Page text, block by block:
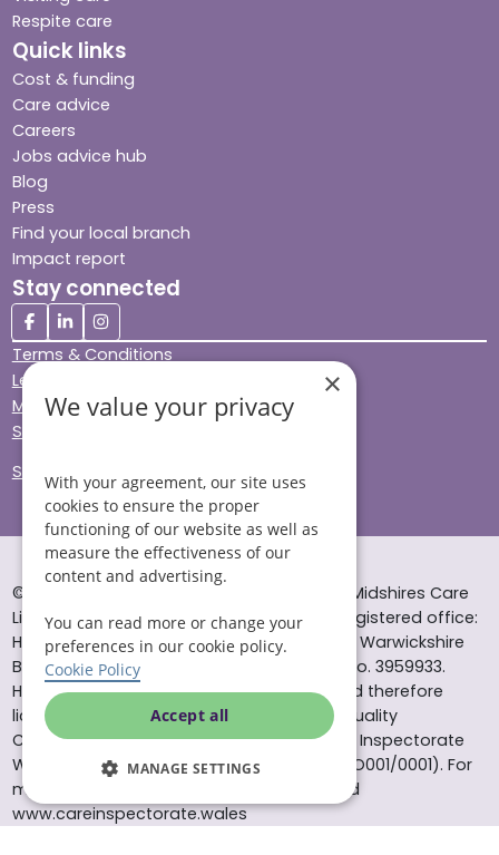
Respite care
Quick links
Cost & funding
Care advice
Careers
Jobs advice hub
Blog
Press
Find your local branch
Impact report
Stay connected
Terms & Conditions
Legal & Regulatory
Modern Slavery
Sitemap
Site Accessibility
© Helping Hands Home Care, a division of Midshires Care
Limited 2005 to 2026. All rights reserved. Registered office:
Head Office 10 Tything Road West Alcester Warwickshire
B49 6EP Registered in England and Wales no. 3959933.
Helping Hands Home Care is registered and therefore
licensed to provide services by the Care Quality
Commission (ID: 1-101671690) and the Care Inspectorate
Wales (certificate number: W15/00000831/O001/0001). For
more information visit www.cqc.org.uk and
www.careinspectorate.wales
×
We value your privacy
With your agreement, our site uses
cookies to ensure the proper
functioning of our website as well as
measure the effectiveness of our
content and advertising.
You can read more or change your
preferences in our cookie policy.
Cookie Policy
Accept all
MANAGE SETTINGS